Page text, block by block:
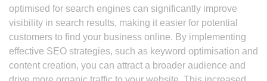
optimised for search engines can significantly improve
visibility in search results, making it easier for potential
customers to find your business online. By implementing
effective SEO strategies, such as keyword optimisation and
content creation, you can attract a broader audience and